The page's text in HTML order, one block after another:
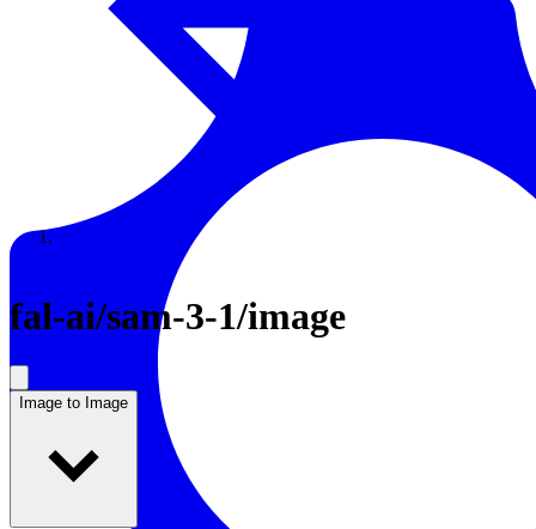
Documentation
Enterprise
fal-ai/sam-3-1/image
Image to Image